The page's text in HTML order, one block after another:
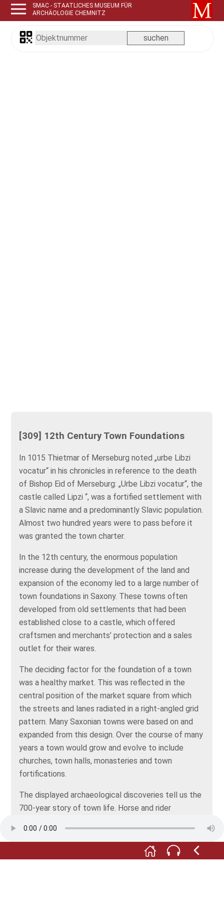
SMAC - STAATLICHES MUSEUM FÜR
ARCHÄOLOGIE CHEMNITZ
[309] 12th Century Town Foundations
In 1015 Thietmar of Merseburg noted „urbe Libzi
vocatur“ in his chronicles in reference to the death
of Bishop Eid of Merseburg: „Urbe Libzi vocatur“, the
castle called Lipzi “, was a fortified settlement with
a Slavic name and a predominantly Slavic population.
Almost two hundred years were to pass before it
was granted the town charter.
In the 12th century, the enormous population
increase during the development of the land and
expansion of the economy led to a large number of
town foundations in Saxony. These towns often
developed from old settlements that had been
established close to a castle, which offered
craftsmen and merchants’ protection and a sales
outlet for their wares.
The deciding factor for the foundation of a town
was a healthy market. This was reflected in the
central position of the market square from which
the streets and lanes radiated in a right-angled grid
pattern. Many Saxonian towns were based on and
expanded from this design. Over the course of many
years a town would grow and evolve to include
churches, town halls, monasteries and town
fortifications.
The displayed archaeological discoveries tell us the
700-year story of town life. Horse and rider
holders or musket pellets and lance tips.
Do you know what a alnage stamp is? Well it’s